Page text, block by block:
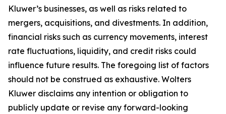
Kluwer’s businesses, as well as risks related to
mergers, acquisitions, and divestments. In addition,
financial risks such as currency movements, interest
rate fluctuations, liquidity, and credit risks could
influence future results. The foregoing list of factors
should not be construed as exhaustive. Wolters
Kluwer disclaims any intention or obligation to
publicly update or revise any forward-looking